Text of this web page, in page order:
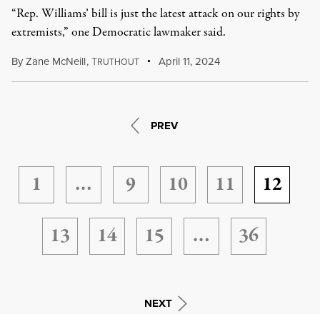
“Rep. Williams’ bill is just the latest attack on our rights by
extremists,” one Democratic lawmaker said.
ByZane McNeill,TRUTHOUT April 11, 2024
PREV
1 … 9 10 11
12
13
14 15 … 36
NEXT